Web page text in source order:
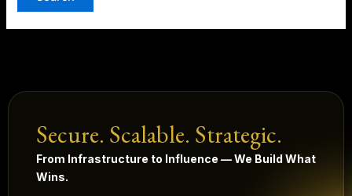
Secure. Scalable. Strategic.
From Infrastructure to Influence — We Build What
Wins.